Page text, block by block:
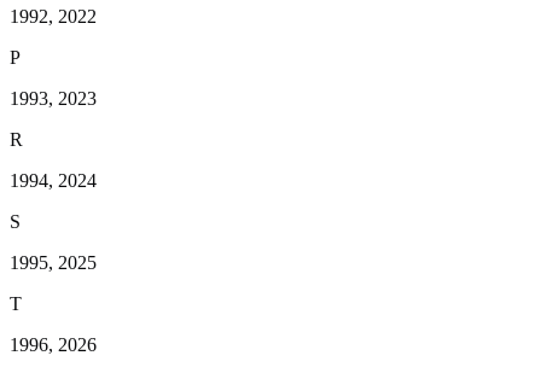
1992, 2022
P
1993, 2023
R
1994, 2024
S
1995, 2025
T
1996, 2026